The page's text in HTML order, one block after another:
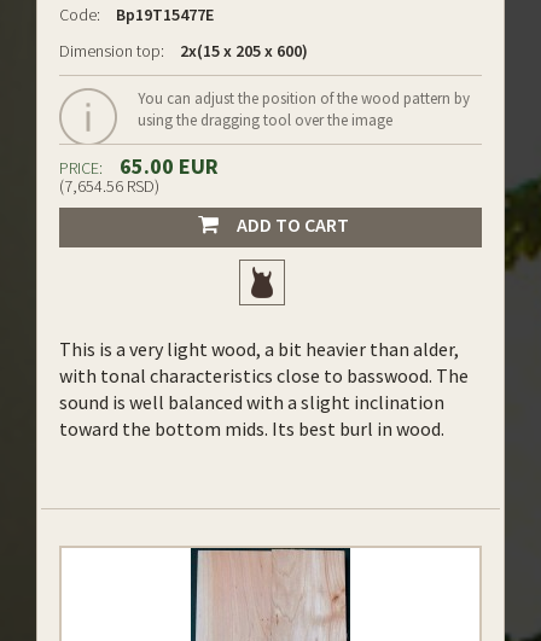
Code:
Bp19T15477E
Dimension top:
2x(15 x 205 x 600)
You can adjust the position of the wood pattern by
using the dragging tool over the image
PRICE: 65.00 EUR
(7,654.56 RSD)
ADD TO CART
This is a very light wood, a bit heavier than alder,
with tonal characteristics close to basswood. The
sound is well balanced with a slight inclination
toward the bottom mids. Its best burl in wood.